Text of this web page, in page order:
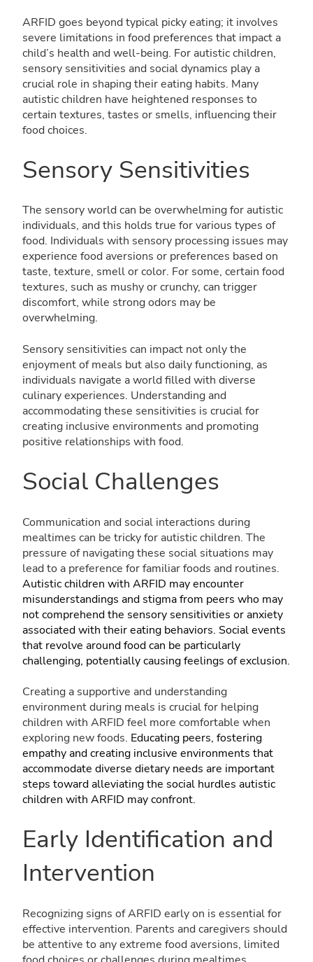
ARFID goes beyond typical picky eating; it involves
severe limitations in food preferences that impact a
child’s health and well-being. For autistic children,
sensory sensitivities and social dynamics play a
crucial role in shaping their eating habits. Many
autistic children have heightened responses to
certain textures, tastes or smells, influencing their
food choices.
Sensory Sensitivities
The sensory world can be overwhelming for autistic
individuals, and this holds true for various types of
food. Individuals with sensory processing issues may
experience food aversions or preferences based on
taste, texture, smell or color. For some, certain food
textures, such as mushy or crunchy, can trigger
discomfort, while strong odors may be
overwhelming.
Sensory sensitivities can impact not only the
enjoyment of meals but also daily functioning, as
individuals navigate a world filled with diverse
culinary experiences. Understanding and
accommodating these sensitivities is crucial for
creating inclusive environments and promoting
positive relationships with food.
Social Challenges
Communication and social interactions during
mealtimes can be tricky for autistic children. The
pressure of navigating these social situations may
lead to a preference for familiar foods and routines.
Autistic children with ARFID may encounter
misunderstandings and stigma from peers who may
not comprehend the sensory sensitivities or anxiety
associated with their eating behaviors. Social events
that revolve around food can be particularly
challenging, potentially causing feelings of exclusion.
Creating a supportive and understanding
environment during meals is crucial for helping
children with ARFID feel more comfortable when
exploring new foods. Educating peers, fostering
empathy and creating inclusive environments that
accommodate diverse dietary needs are important
steps toward alleviating the social hurdles autistic
children with ARFID may confront.
Early Identification and
Intervention
Recognizing signs of ARFID early on is essential for
effective intervention. Parents and caregivers should
be attentive to any extreme food aversions, limited